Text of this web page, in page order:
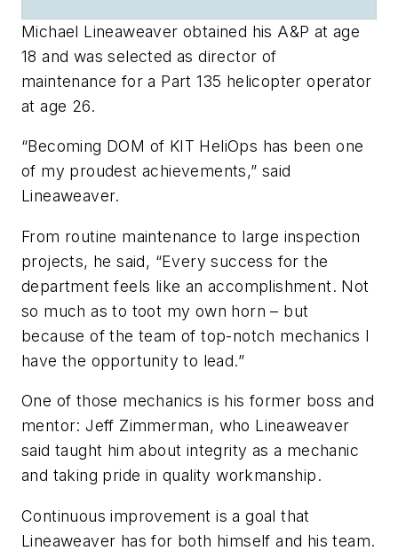
Michael Lineaweaver obtained his A&P at age
18 and was selected as director of
maintenance for a Part 135 helicopter operator
at age 26.
“Becoming DOM of KIT HeliOps has been one
of my proudest achievements,” said
Lineaweaver.
From routine maintenance to large inspection
projects, he said, “Every success for the
department feels like an accomplishment. Not
so much as to toot my own horn – but
because of the team of top-notch mechanics I
have the opportunity to lead.”
One of those mechanics is his former boss and
mentor: Jeff Zimmerman, who Lineaweaver
said taught him about integrity as a mechanic
and taking pride in quality workmanship.
Continuous improvement is a goal that
Lineaweaver has for both himself and his team.